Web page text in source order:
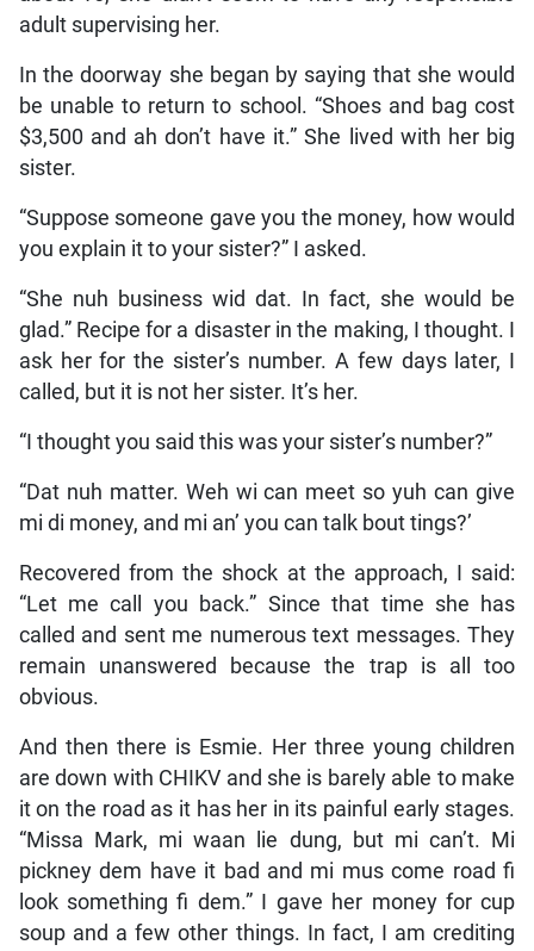
adult supervising her.
In the doorway she began by saying that she would
be unable to return to school. “Shoes and bag cost
$3,500 and ah don’t have it.” She lived with her big
sister.
“Suppose someone gave you the money, how would
you explain it to your sister?” I asked.
“She nuh business wid dat. In fact, she would be
glad.” Recipe for a disaster in the making, I thought. I
ask her for the sister’s number. A few days later, I
called, but it is not her sister. It’s her.
“I thought you said this was your sister’s number?”
“Dat nuh matter. Weh wi can meet so yuh can give
mi di money, and mi an’ you can talk bout tings?’
Recovered from the shock at the approach, I said:
“Let me call you back.” Since that time she has
called and sent me numerous text messages. They
remain unanswered because the trap is all too
obvious.
And then there is Esmie. Her three young children
are down with CHIKV and she is barely able to make
it on the road as it has her in its painful early stages.
“Missa Mark, mi waan lie dung, but mi can’t. Mi
pickney dem have it bad and mi mus come road fi
look something fi dem.” I gave her money for cup
soup and a few other things. In fact, I am crediting